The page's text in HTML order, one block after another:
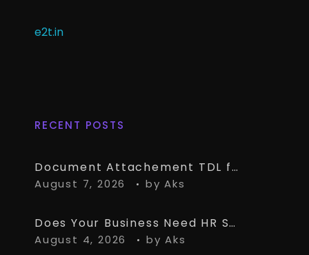
e2t.in
RECENT POSTS
Document Attachement TDL for TallyPrime – Attach & Open Any Documents in TallyPrime Vouchers
August 7, 2026 by Aks
Does Your Business Need HR Software Alongside TallyPrime?
August 4, 2026 by Aks